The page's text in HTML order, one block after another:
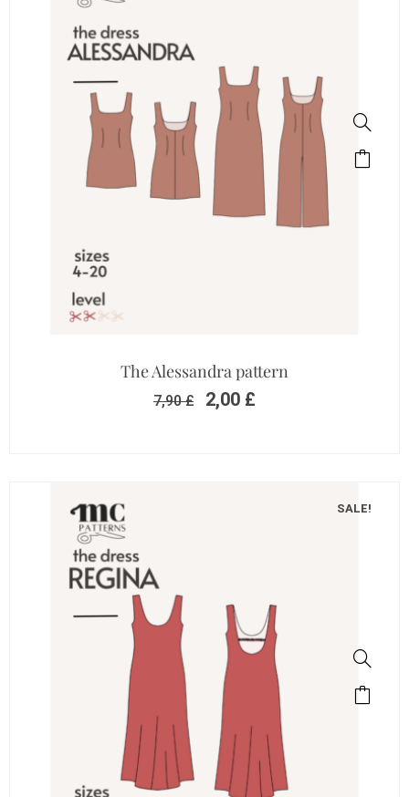
The Alessandra pattern
7,90£ 2,00 £
SALE!